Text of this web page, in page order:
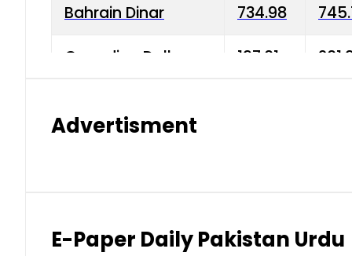
Bahrain Dinar 734.98
Canadian Dollar 197.01
Indian Rupee 2.75 3.20
Advertisment
E-Paper Daily Pakistan Urdu